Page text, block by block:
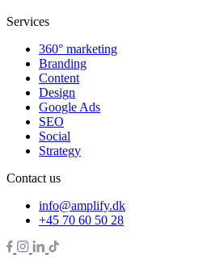
Services
360° marketing
Branding
Content
Design
Google Ads
SEO
Social
Strategy
Contact us
info@amplify.dk
+45 70 60 50 28